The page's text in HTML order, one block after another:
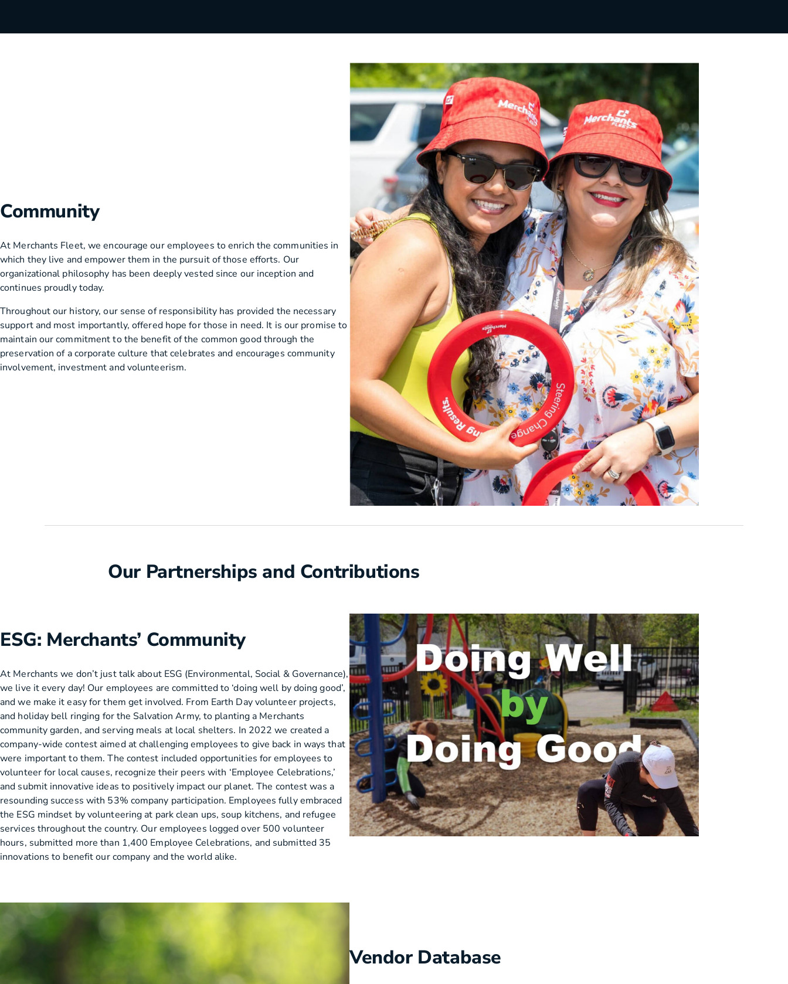
Community
At Merchants Fleet, we encourage our employees to enrich the communities in
which they live and empower them in the pursuit of those efforts. Our
organizational philosophy has been deeply vested since our inception and
continues proudly today.
Throughout our history, our sense of responsibility has provided the necessary
support and most importantly, offered hope for those in need. It is our promise to
maintain our commitment to the benefit of the common good through the
preservation of a corporate culture that celebrates and encourages community
involvement, investment and volunteerism.
Our Partnerships and Contributions
ESG: Merchants’ Community
At Merchants we don’t just talk about ESG (Environmental, Social & Governance),
we live it every day! Our employees are committed to ‘doing well by doing good’,
and we make it easy for them get involved. From Earth Day volunteer projects,
and holiday bell ringing for the Salvation Army, to planting a Merchants
community garden, and serving meals at local shelters. In 2022 we created a
company-wide contest aimed at challenging employees to give back in ways that
were important to them. The contest included opportunities for employees to
volunteer for local causes, recognize their peers with ‘Employee Celebrations,’
and submit innovative ideas to positively impact our planet. The contest was a
resounding success with 53% company participation. Employees fully embraced
the ESG mindset by volunteering at park clean ups, soup kitchens, and refugee
services throughout the country. Our employees logged over 500 volunteer
hours, submitted more than 1,400 Employee Celebrations, and submitted 35
innovations to benefit our company and the world alike.
Vendor Database